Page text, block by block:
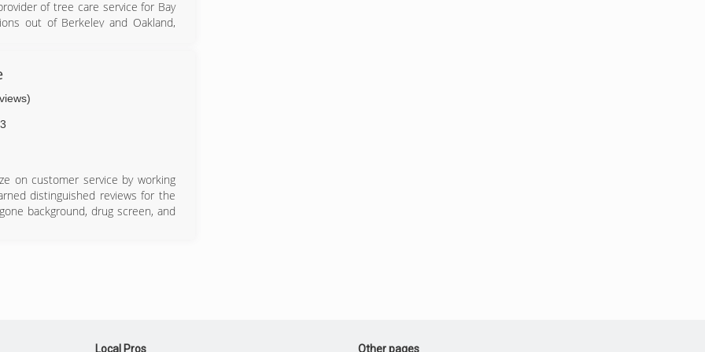
of tree care service for Bay
out of Berkeley and Oakland,
on customer service by working
distinguished reviews for the
background, drug screen, and
Local Pros Other pages